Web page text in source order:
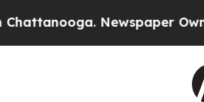
Newspaper